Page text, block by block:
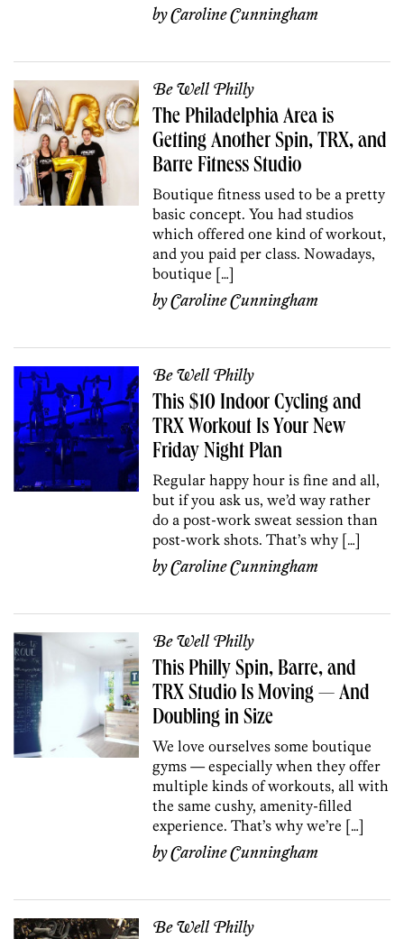
byCaroline Cunningham
Be Well Philly
The Philadelphia Area is
Getting Another Spin, TRX, and
Barre Fitness Studio
Boutique fitness used to be a pretty
basic concept. You had studios
which offered one kind of workout,
and you paid per class. Nowadays,
boutique […]
byCaroline Cunningham
Be Well Philly
This $10 Indoor Cycling and
TRX Workout Is Your New
Friday Night Plan
Regular happy hour is fine and all,
but if you ask us, we’d way rather
do a post-work sweat session than
post-work shots. That’s why […]
byCaroline Cunningham
Be Well Philly
This Philly Spin, Barre, and
TRX Studio Is Moving — And
Doubling in Size
We love ourselves some boutique
gyms — especially when they offer
multiple kinds of workouts, all with
the same cushy, amenity-filled
experience. That’s why we’re […]
byCaroline Cunningham
Be Well Philly